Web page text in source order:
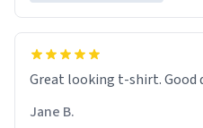
Jane B.